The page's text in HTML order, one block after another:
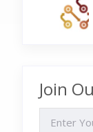
Join